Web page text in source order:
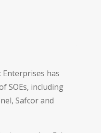
has
SOEs, including
Safcor and